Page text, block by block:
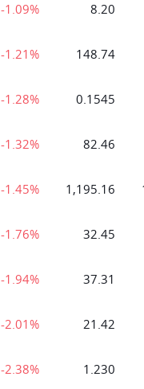
-1.09% 8.20
-1.21% 148.74
-1.28% 0.1545
-1.32% 82.46
-1.45% 1,195.16
-1.76% 32.45
-1.94% 37.31
-2.01% 21.42
-2.38% 1.230